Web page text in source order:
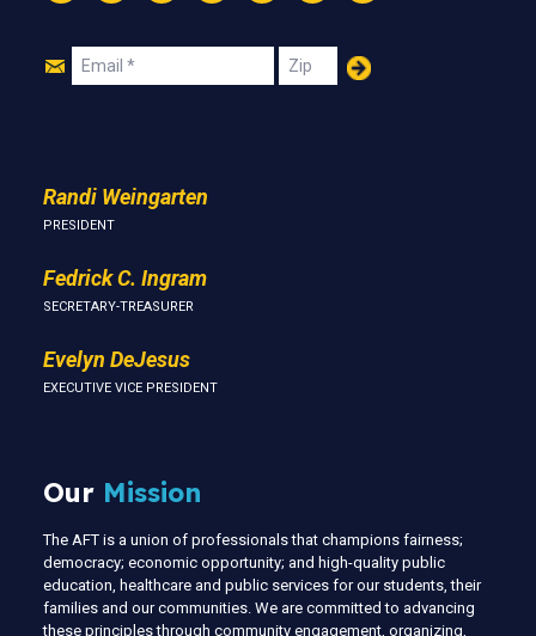
Join
Email Zip
Randi Weingarten
PRESIDENT
Fedrick C. Ingram
SECRETARY-TREASURER
Evelyn DeJesus
EXECUTIVE VICE PRESIDENT
Our Mission
The AFT is a union of professionals that champions fairness;
democracy; economic opportunity; and high-quality public
education, healthcare and public services for our students, their
families and our communities. We are committed to advancing
these principles through community engagement, organizing,